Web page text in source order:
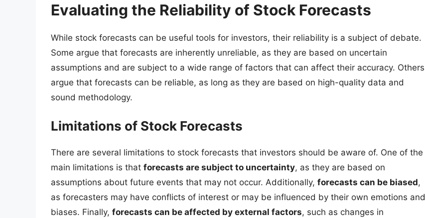
Evaluating the Reliability of Stock Forecasts
While stock forecasts can be useful tools for investors, their reliability is a subject of debate.
Some argue that forecasts are inherently unreliable, as they are based on uncertain
assumptions and are subject to a wide range of factors that can affect their accuracy. Others
argue that forecasts can be reliable, as long as they are based on high-quality data and
sound methodology.
Limitations of Stock Forecasts
There are several limitations to stock forecasts that investors should be aware of. One of the
main limitations is that forecasts are subject to uncertainty, as they are based on
assumptions about future events that may not occur. Additionally, forecasts can be biased,
as forecasters may have conflicts of interest or may be influenced by their own emotions and
biases. Finally, forecasts can be affected by external factors, such as changes in